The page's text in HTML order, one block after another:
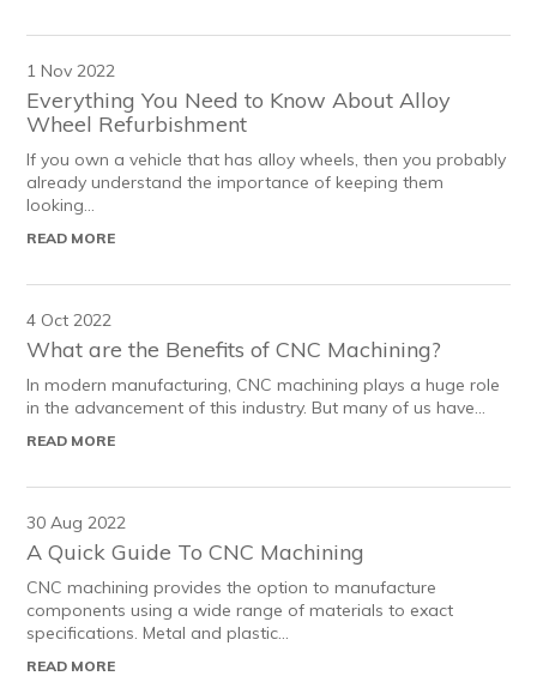
Everything You Need to Know About Alloy
Wheel Refurbishment
If you own a vehicle that has alloy wheels, then you probably
already understand the importance of keeping them
looking...
READ MORE
1 Nov 2022
What are the Benefits of CNC Machining?
In modern manufacturing, CNC machining plays a huge role
in the advancement of this industry. But many of us have...
READ MORE
4 Oct 2022
A Quick Guide To CNC Machining
CNC machining provides the option to manufacture
components using a wide range of materials to exact
specifications. Metal and plastic...
READ MORE
30 Aug 2022